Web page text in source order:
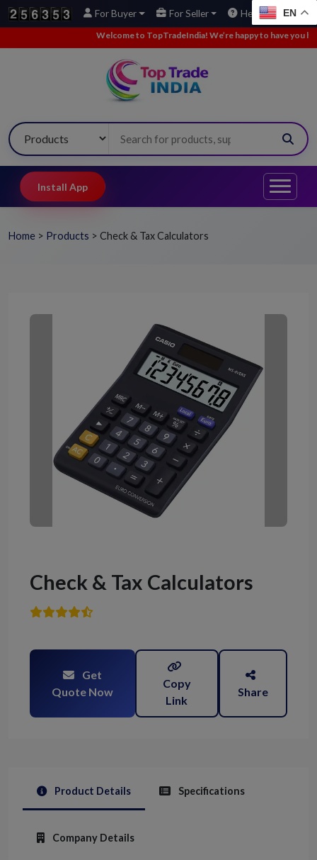
For Buyer For Seller Help EN
Welcome to TopTradeIndia! We’re happy to have you here.
Install App
Home > Products > Check & Tax Calculators
Check & Tax Calculators
Get
Quote Now
Copy
Link
Share
Product Details Specifications
Company Details